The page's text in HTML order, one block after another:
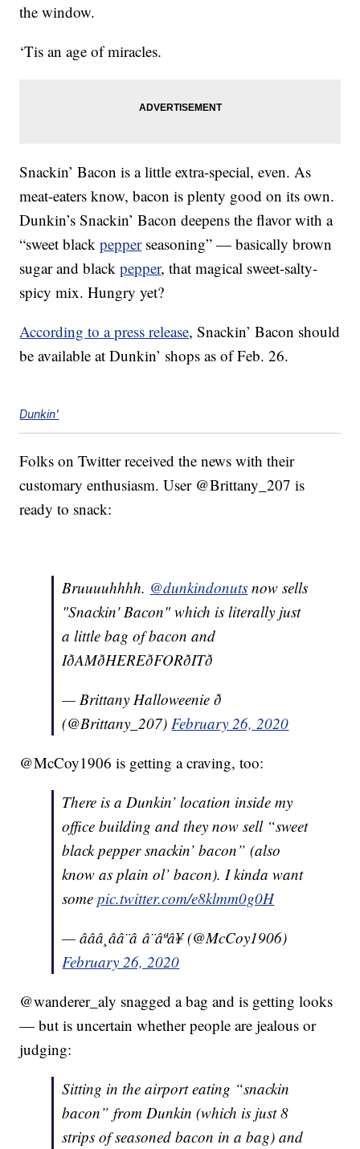
the window.
‘Tis an age of miracles.
Snackin’ Bacon is a little extra-special, even. As
meat-eaters know, bacon is plenty good on its own.
Dunkin’s Snackin’ Bacon deepens the flavor with a
“sweet blackpepperseasoning” — basically brown
sugar and blackpepper, that magical sweet-salty-
spicy mix. Hungry yet?
According to a press release, Snackin’ Bacon should
be available at Dunkin’ shops as of Feb. 26.
Dunkin'
Folks on Twitter received the news with their
customary enthusiasm. User @Brittany_207 is
ready to snack:
Bruuuuhhhh. @dunkindonuts now sells
"Snackin' Bacon" which is literally just
a little bag of bacon and
IðAMðHEREðFORðITð
— Brittany Halloweenie ð
(@Brittany_207)February 26, 2020
@McCoy1906 is getting a craving, too:
There is a Dunkin’ location inside my
office building and they now sell “sweet
black pepper snackin’ bacon” (also
know as plain ol’ bacon). I kinda want
somepic.twitter.com/e8klmm0g0H
— âââ¸ââ¨â â¨âªâ¥ (@McCoy1906)
February 26, 2020
@wanderer_aly snagged a bag and is getting looks
— but is uncertain whether people are jealous or
judging:
Sitting in the airport eating “snackin
bacon” from Dunkin (which is just 8
strips of seasoned bacon in a bag) and